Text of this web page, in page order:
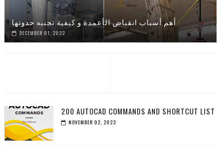
أهم أسباب انقباض الأعمدة و كيفية تجنبه حدوتها
DECEMBER 01, 2022
200 AUTOCAD COMMANDS AND SHORTCUT LIST
NOVEMBER 02, 2023